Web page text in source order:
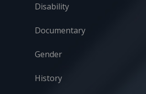
Disability
Documentary
Gender
History